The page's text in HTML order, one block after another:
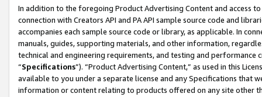
In addition to the foregoing Product Advertising Content and access
connection with Creators API and PA API sample source code and
accompanies each sample source code or library, as applicable. In
manuals, guides, supporting materials, and other information,
technical and engineering requirements, and testing and
“Specifications”). “Product Advertising Content,” as used in this
available to you under a separate license and any Specifications that
information or content relating to products offered on any site other